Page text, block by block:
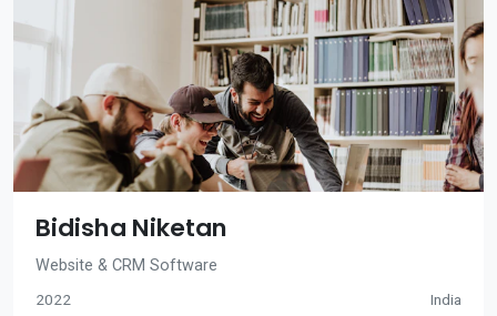
Bidisha Niketan
Website & CRM Software
2022 India